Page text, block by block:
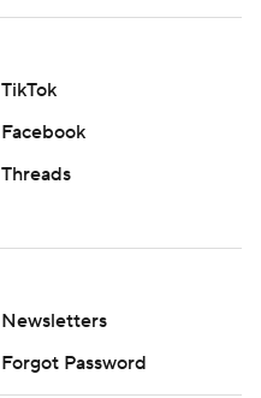
TikTok
Facebook
Threads
Newsletters
Forgot Password